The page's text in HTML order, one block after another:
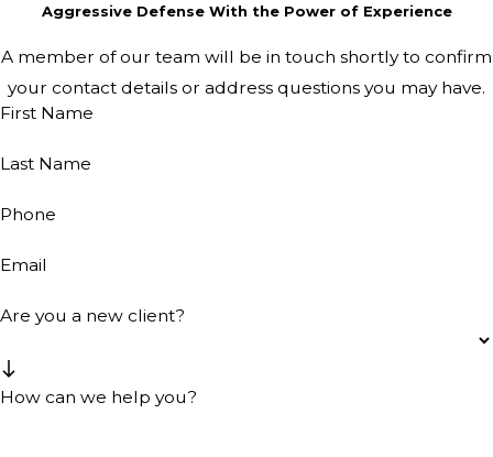
Aggressive Defense With the Power of Experience
A member of our team will be in touch shortly to confirm
your contact details or address questions you may have.
First Name
Last Name
Phone
Email
Are you a new client?
How can we help you?